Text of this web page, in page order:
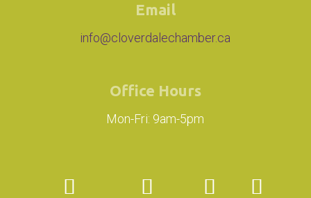
Email
info@cloverdalechamber.ca
Office Hours
Mon-Fri: 9am-5pm